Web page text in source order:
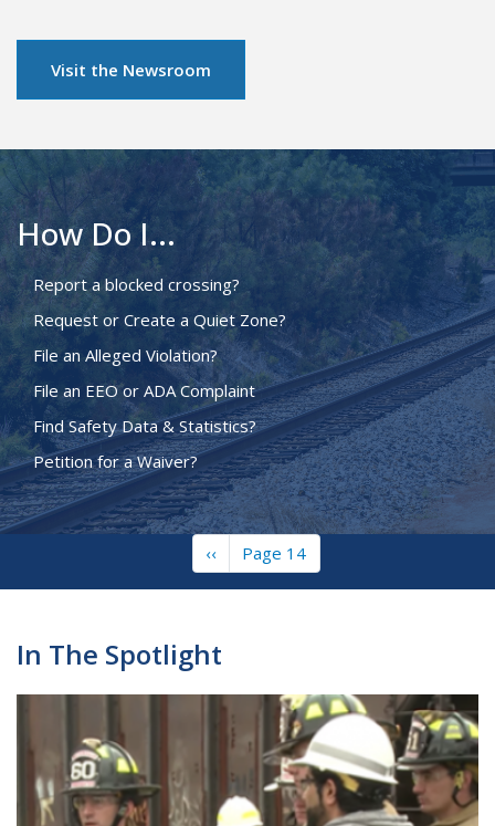
Visit the Newsroom
How Do I...
Report a blocked crossing?
Request or Create a Quiet Zone?
File an Alleged Violation?
File an EEO or ADA Complaint
Find Safety Data & Statistics?
Petition for a Waiver?
Previous
page
‹‹ Page 14
In The Spotlight